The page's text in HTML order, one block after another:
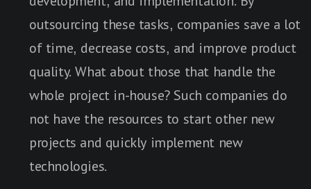
outsourcing these tasks, companies save a lot
of time, decrease costs, and improve product
quality. What about those that handle the
whole project in-house? Such companies do
not have the resources to start other new
projects and quickly implement new
technologies.